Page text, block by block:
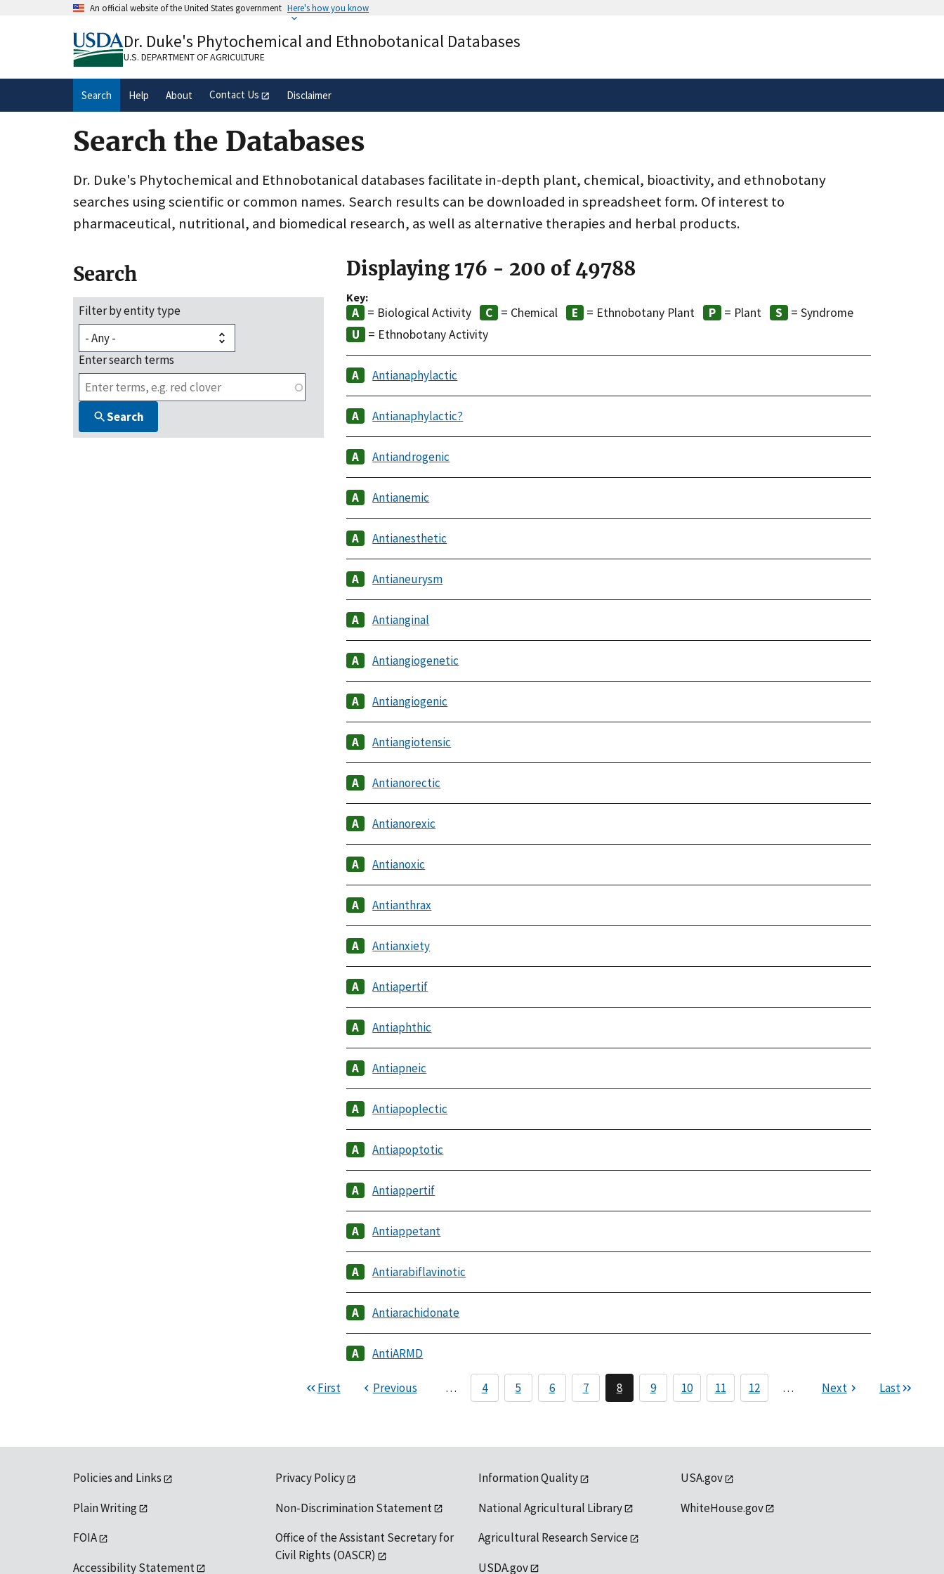
An official website of the United States government Here's how you know
A.govwebsite belongs to an official government
organization in the United States.
Alock( ) or
secure websites.
Dr. Duke's Phytochemical and Ethnobotanical Databases
U.S. DEPARTMENT OF AGRICULTURE
Search Help About Contact Us Disclaimer
Search the Databases
Dr. Duke's Phytochemical and Ethnobotanical databases facilitate in-depth plant, chemical, bioactivity, and ethnobotany
searches using scientific or common names. Search results can be downloaded in spreadsheet form. Of interest to
pharmaceutical, nutritional, and biomedical research, as well as alternative therapies and herbal products.
Search
Filter by entity type
Enter search terms
Search
Displaying 176 - 200 of 49788
Key:
= Biological Activity = Chemical = Ethnobotany Plant = Plant
= Syndrome
= Ethnobotany Activity
Antianaphylactic
Antianaphylactic?
Antiandrogenic
Antianemic
Antianesthetic
Antianeurysm
Antianginal
Antiangiogenetic
Antiangiogenic
Antiangiotensic
Antianorectic
Antianorexic
Antianoxic
Antianthrax
Antianxiety
Antiapertif
Antiaphthic
Antiapneic
Antiapoplectic
Antiapoptotic
Antiappertif
Antiappetant
Antiarabiflavinotic
Antiarachidonate
AntiARMD
First Previous … 4 5 6 7 8 9 10 11 12 … Next Last
Policies and Links
Plain Writing
FOIA
Accessibility Statement
Privacy Policy
Non-Discrimination Statement
Office of the Assistant Secretary for
Civil Rights (OASCR)
Information Quality
National Agricultural Library
Agricultural Research Service
USDA.gov
USA.gov
WhiteHouse.gov